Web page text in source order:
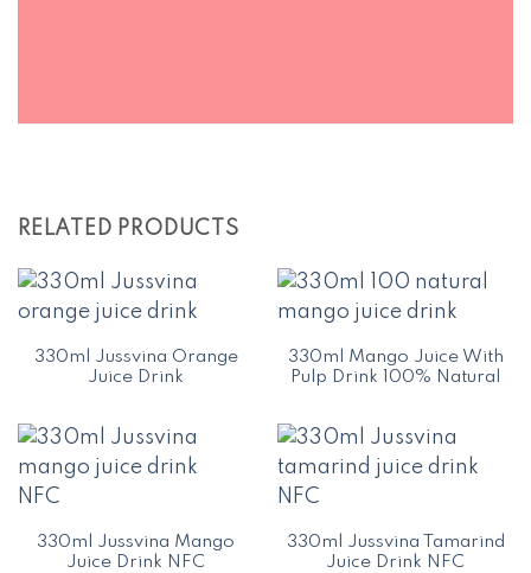
RELATED PRODUCTS
330ml Jussvina Orange
Juice Drink
330ml Mango Juice With
Pulp Drink 100% Natural
330ml Jussvina Mango
Juice Drink NFC
330ml Jussvina Tamarind
Juice Drink NFC